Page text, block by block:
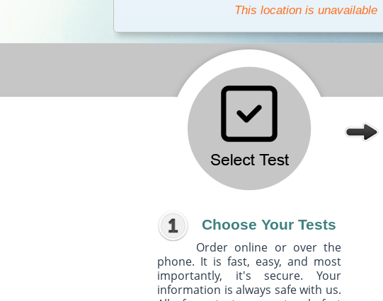
This location is unavailable
Choose Your Tests
Order online or over the
phone. It is fast, easy, and most
importantly, it's secure. Your
information is always safe with us.